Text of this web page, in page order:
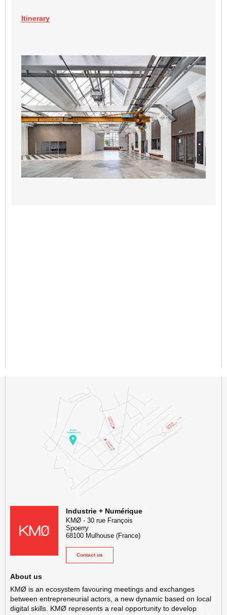
Itinerary
KMØ Hub d’innovation industrielle et lieu événementiel au cœur
Industrie + Numérique
KMØ- 30 rue François
Spoerry
68100 Mulhouse (France)
Contact us
About us
KMØ is an ecosystem favouring meetings and exchanges
between entrepreneurial actors, a new dynamic based on local
digital skills. KMØ represents a real opportunity to develop